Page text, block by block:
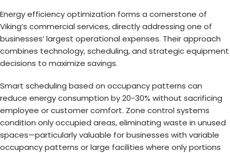
Energy efficiency optimization forms a cornerstone of
Viking’s commercial services, directly addressing one of
businesses’ largest operational expenses. Their approach
combines technology, scheduling, and strategic equipment
decisions to maximize savings.
Smart scheduling based on occupancy patterns can
reduce energy consumption by 20-30% without sacrificing
employee or customer comfort. Zone control systems
condition only occupied areas, eliminating waste in unused
spaces—particularly valuable for businesses with variable
occupancy patterns or large facilities where only portions